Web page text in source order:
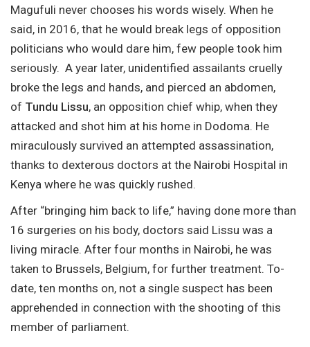
Magufuli never chooses his words wisely. When he
said, in 2016, that he would break legs of opposition
politicians who would dare him, few people took him
seriously. A year later, unidentified assailants cruelly
broke the legs and hands, and pierced an abdomen,
of Tundu Lissu, an opposition chief whip, when they
attacked and shot him at his home in Dodoma. He
miraculously survived an attempted assassination,
thanks to dexterous doctors at the Nairobi Hospital in
Kenya where he was quickly rushed.
After “bringing him back to life,” having done more than
16 surgeries on his body, doctors said Lissu was a
living miracle. After four months in Nairobi, he was
taken to Brussels, Belgium, for further treatment. To-
date, ten months on, not a single suspect has been
apprehended in connection with the shooting of this
member of parliament.